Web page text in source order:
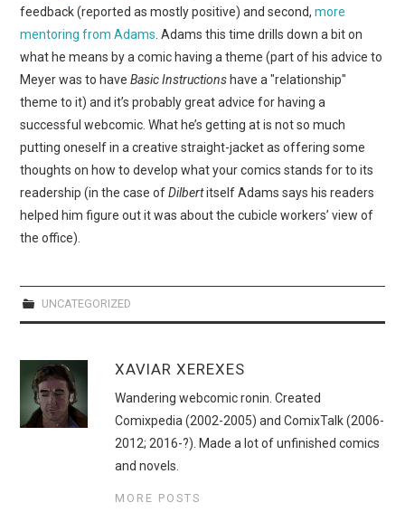
feedback (reported as mostly positive) and second,more
mentoring from Adams . Adams this time drills down a bit on
what he means by a comic having a theme (part of his advice to
Meyer was to haveBasic Instructionshave a "relationship"
theme to it) and it’s probably great advice for having a
successful webcomic. What he’s getting at is not so much
putting oneself in a creative straight-jacket as offering some
thoughts on how to develop what your comics stands for to its
readership (in the case ofDilbertitself Adams says his readers
helped him figure out it was about the cubicle workers’ view of
the office).
UNCATEGORIZED
XAVIAR XEREXES
Wandering webcomic ronin. Created
Comixpedia (2002-2005) and ComixTalk (2006-
2012; 2016-?). Made a lot of unfinished comics
and novels.
MORE POSTS